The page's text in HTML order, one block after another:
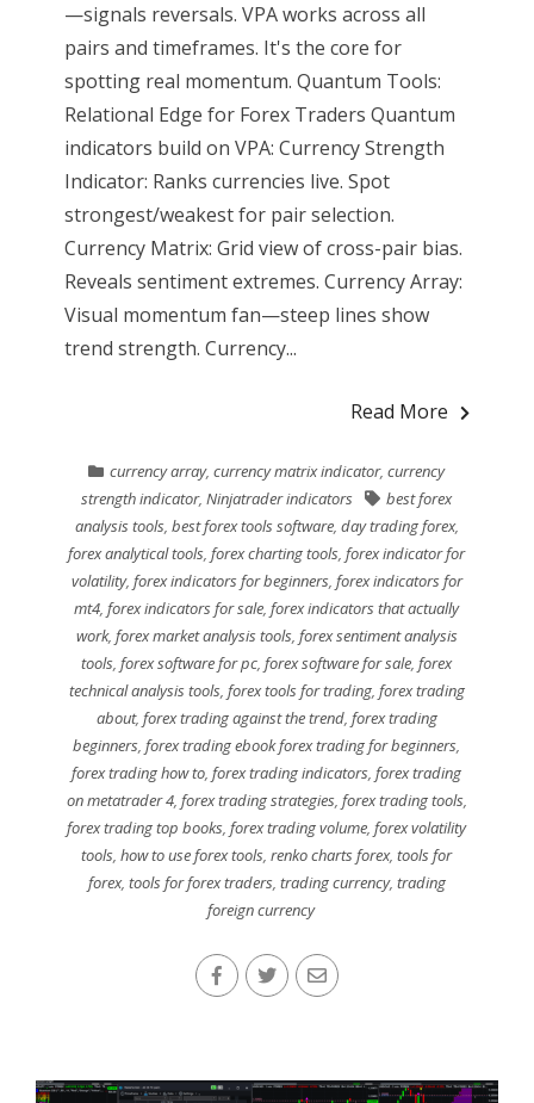
—signals reversals. VPA works across all
pairs and timeframes. It's the core for
spotting real momentum. Quantum Tools:
Relational Edge for Forex Traders Quantum
indicators build on VPA: Currency Strength
Indicator: Ranks currencies live. Spot
strongest/weakest for pair selection.
Currency Matrix: Grid view of cross-pair bias.
Reveals sentiment extremes. Currency Array:
Visual momentum fan—steep lines show
trend strength. Currency...
Read More
currency array,currency matrix indicator,currency
strength indicator,Ninjatrader indicators
best forex
analysis tools, best forex tools software, day trading forex,
forex analytical tools,forex charting tools,forex indicator for
volatility, forex indicators for beginners, forex indicators for
mt4,forex indicators for sale,forex indicators that actually
work, forex market analysis tools, forex sentiment analysis
tools,forex software for pc,forex software for sale,forex
technical analysis tools, forex tools for trading, forex trading
about, forex trading against the trend, forex trading
beginners,forex trading ebook forex trading for beginners,
forex trading how to,forex trading indicators,forex trading
on metatrader 4, forex trading strategies, forex trading tools,
forex trading top books,forex trading volume,forex volatility
tools,how to use forex tools,renko charts forex,tools for
forex, tools for forex traders, trading currency, trading
foreign currency